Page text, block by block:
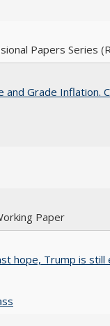
Papers Series
and Grade Inflation.
Paper
hope, Trump is